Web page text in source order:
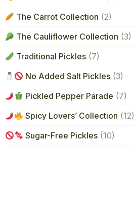
The Carrot Collection (2)
The Cauliflower Collection (3)
Traditional Pickles (7)
No Added Salt Pickles (3)
Pickled Pepper Parade (7)
Spicy Lovers’ Collection (12)
Sugar-Free Pickles (10)